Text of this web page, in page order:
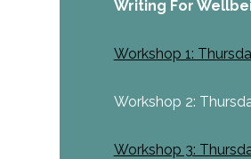
Writing For
Workshop 1:
Workshop 2:
Workshop 3: